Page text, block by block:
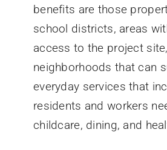
benefits are those
school districts, areas
access to the project
neighborhoods that can
everyday services that
residents and workers
childcare, dining, and